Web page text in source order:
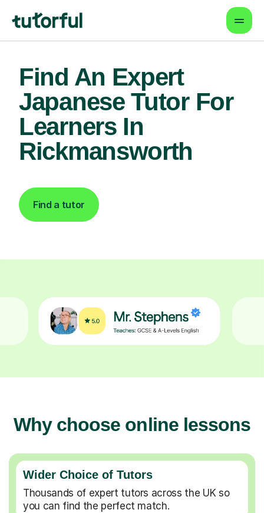
Find An Expert
Japanese Tutor For
Learners In
Rickmansworth
Find a tutor
Why choose online lessons
Wider Choice of Tutors
Thousands of expert tutors across the UK so
you can find the perfect match.